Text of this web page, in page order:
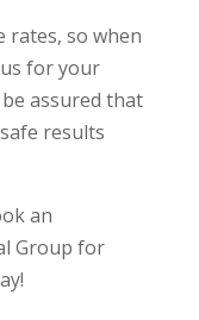
rates, so when
for your
assured that
results
an
Group for